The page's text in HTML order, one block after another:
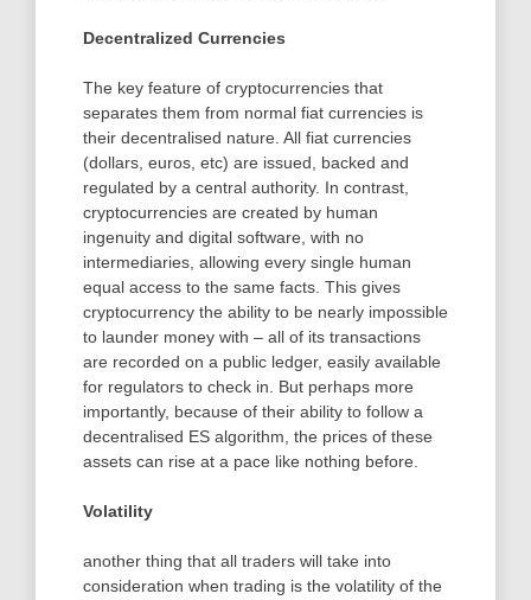
Decentralized Currencies
The key feature of cryptocurrencies that
separates them from normal fiat currencies is
their decentralised nature. All fiat currencies
(dollars, euros, etc) are issued, backed and
regulated by a central authority. In contrast,
cryptocurrencies are created by human
ingenuity and digital software, with no
intermediaries, allowing every single human
equal access to the same facts. This gives
cryptocurrency the ability to be nearly impossible
to launder money with – all of its transactions
are recorded on a public ledger, easily available
for regulators to check in. But perhaps more
importantly, because of their ability to follow a
decentralised ES algorithm, the prices of these
assets can rise at a pace like nothing before.
Volatility
another thing that all traders will take into
consideration when trading is the volatility of the